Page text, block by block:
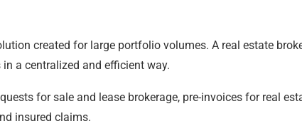
created for large portfolio volumes. A real estate
a centralized and efficient way.
for sale and lease brokerage, pre-invoices for real
insured claims.